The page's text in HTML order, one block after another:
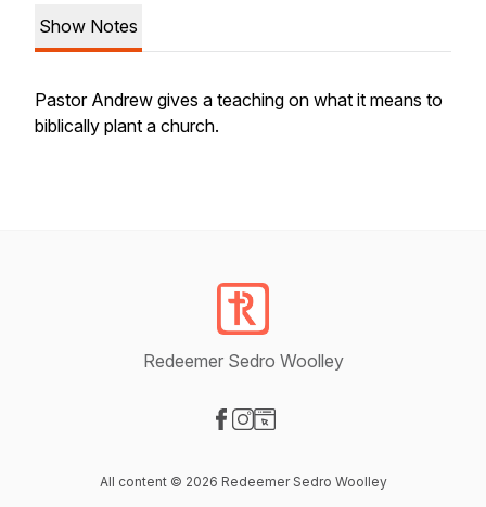
Show Notes
Pastor Andrew gives a teaching on what it means to
biblically plant a church.
Redeemer Sedro Woolley
All content © 2026 Redeemer Sedro Woolley